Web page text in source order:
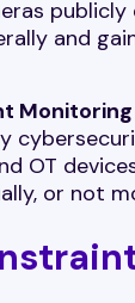
and
Monitoring
OT
or not